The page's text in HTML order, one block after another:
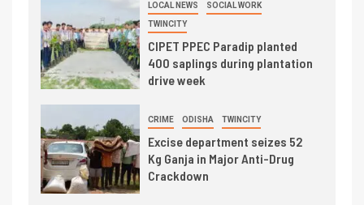
LOCAL NEWS SOCIAL WORK
TWINCITY
CIPET PPEC Paradip planted
400 saplings during plantation
drive week
CRIME ODISHA TWINCITY
Excise department seizes 52
Kg Ganja in Major Anti-Drug
Crackdown